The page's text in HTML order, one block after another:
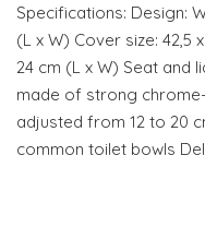
Specifications: Design:
(L x W) Cover size: 42,5
24 cm (L x W) Seat and
made of strong
adjusted from 12 to 20
common toilet bowls